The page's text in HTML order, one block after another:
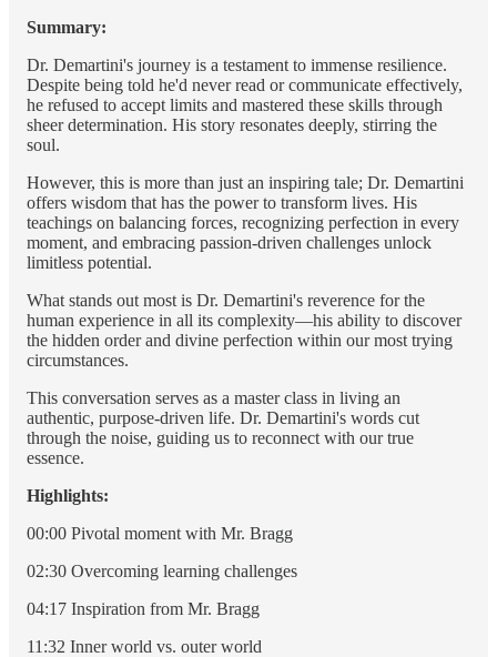
Summary:
Dr. Demartini's journey is a testament to immense resilience.
Despite being told he'd never read or communicate effectively,
he refused to accept limits and mastered these skills through
sheer determination. His story resonates deeply, stirring the
soul.
However, this is more than just an inspiring tale; Dr. Demartini
offers wisdom that has the power to transform lives. His
teachings on balancing forces, recognizing perfection in every
moment, and embracing passion-driven challenges unlock
limitless potential.
What stands out most is Dr. Demartini's reverence for the
human experience in all its complexity—his ability to discover
the hidden order and divine perfection within our most trying
circumstances.
This conversation serves as a master class in living an
authentic, purpose-driven life. Dr. Demartini's words cut
through the noise, guiding us to reconnect with our true
essence.
Highlights:
00:00 Pivotal moment with Mr. Bragg
02:30 Overcoming learning challenges
04:17 Inspiration from Mr. Bragg
11:32 Inner world vs. outer world